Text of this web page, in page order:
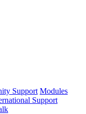
Support Modules
Support